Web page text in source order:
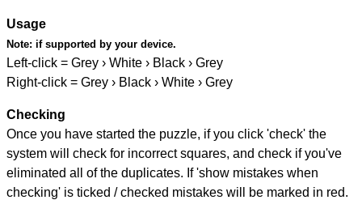
Usage
Note: if supported by your device.
Left-click = Grey › White › Black › Grey
Right-click = Grey › Black › White › Grey
Checking
Once you have started the puzzle, if you click 'check' the
system will check for incorrect squares, and check if you've
eliminated all of the duplicates. If 'show mistakes when
checking' is ticked / checked mistakes will be marked in red.